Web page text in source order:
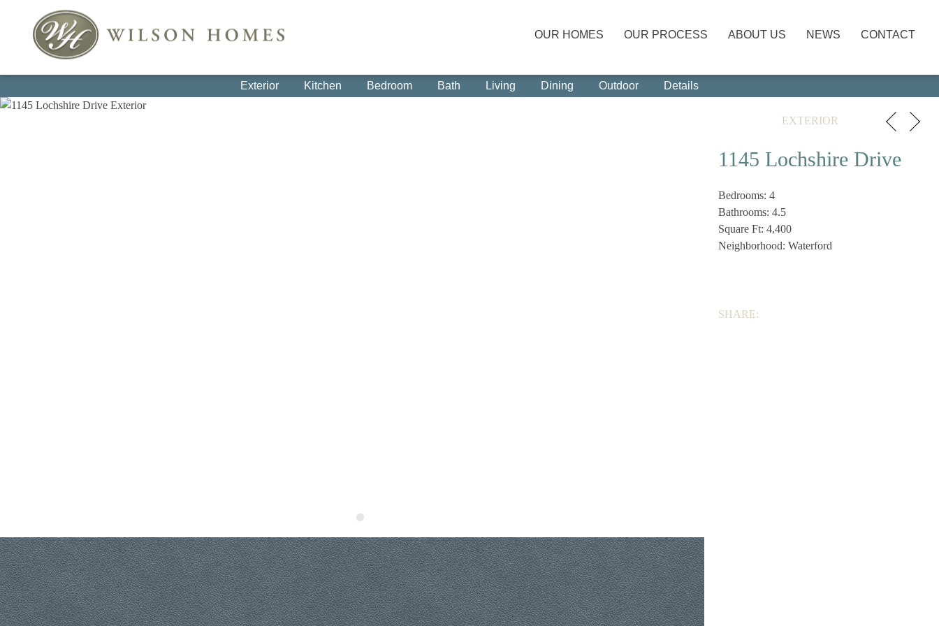
OUR HOMES OUR PROCESS ABOUT US NEWS CONTACT
Exterior Kitchen Bedroom Bath Living Dining Outdoor Details
EXTERIOR
1145 Lochshire Drive
Bedrooms: 4
Bathrooms: 4.5
Square Ft: 4,400
Neighborhood: Waterford
SHARE: